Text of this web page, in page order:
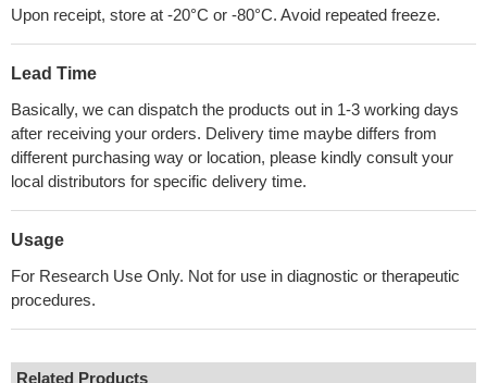
Upon receipt, store at -20°C or -80°C. Avoid repeated freeze.
Lead Time
Basically, we can dispatch the products out in 1-3 working days
after receiving your orders. Delivery time maybe differs from
different purchasing way or location, please kindly consult your
local distributors for specific delivery time.
Usage
For Research Use Only. Not for use in diagnostic or therapeutic
procedures.
Related Products